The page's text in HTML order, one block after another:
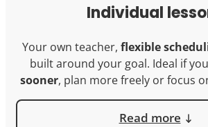
Individual
Your own teacher, flexible
built around your goal. Ideal if
sooner, plan more freely or focus
Read more